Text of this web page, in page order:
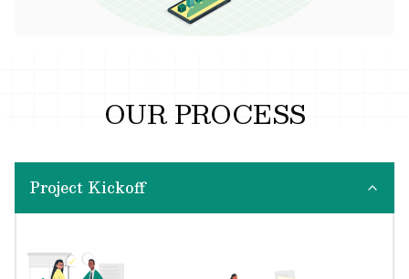
OUR PROCESS
Project Kickoff